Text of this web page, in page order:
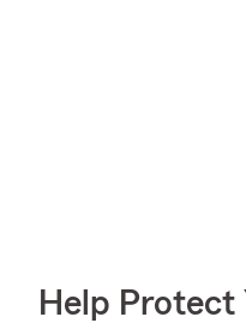
Help Protect